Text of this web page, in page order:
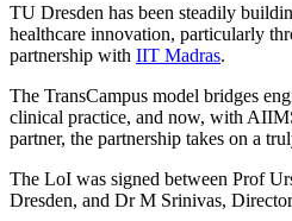
TU Dresden has been steadily
healthcare innovation, particularly
partnership with IIT Madras.
The TransCampus model bridges
clinical practice, and now, with
partner, the partnership takes on a
The LoI was signed between Prof
Dresden, and Dr M Srinivas,